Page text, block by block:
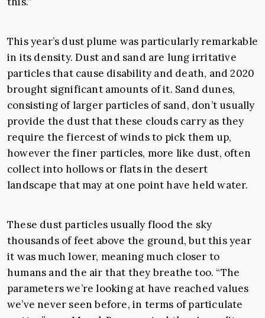
This year’s dust plume was particularly remarkable
in its density. Dust and sand are lung irritative
particles that cause disability and death, and 2020
brought significant amounts of it. Sand dunes,
consisting of larger particles of sand, don’t usually
provide the dust that these clouds carry as they
require the fiercest of winds to pick them up,
however the finer particles, more like dust, often
collect into hollows or flats in the desert
landscape that may at one point have held water.
These dust particles usually flood the sky
thousands of feet above the ground, but this year
it was much lower, meaning much closer to
humans and the air that they breathe too. “The
parameters we’re looking at have reached values
we’ve never seen before, in terms of particulate